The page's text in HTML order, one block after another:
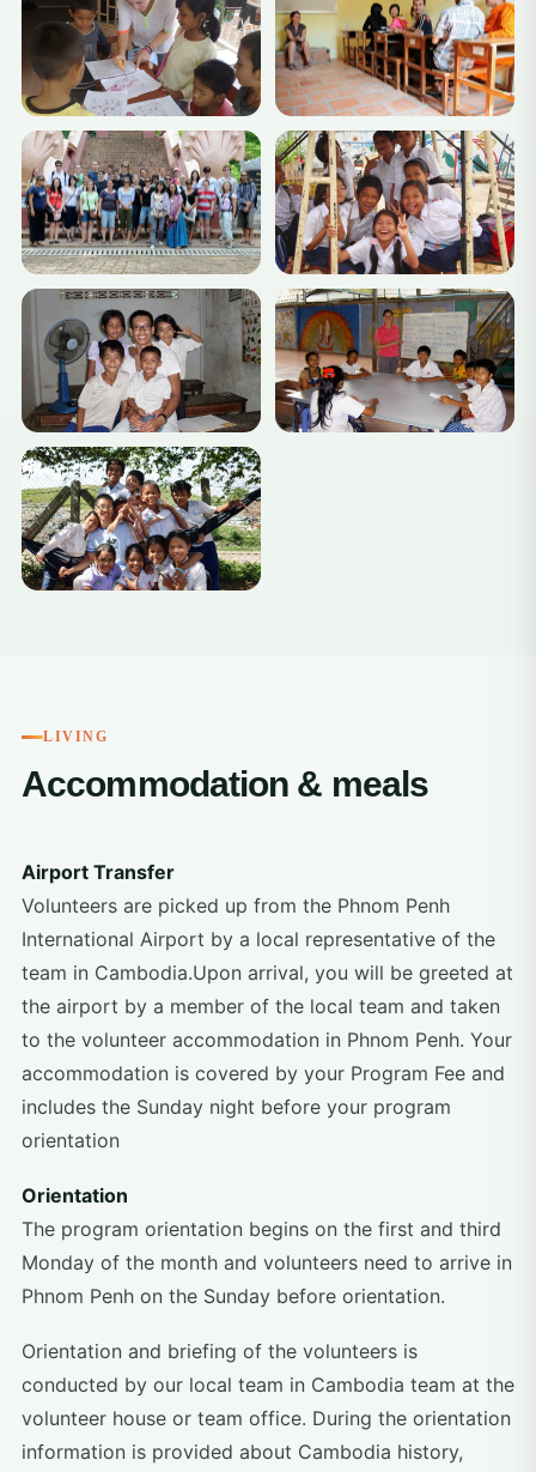
LIVING
Accommodation & meals
Airport Transfer
Volunteers are picked up from the Phnom Penh
International Airport by a local representative of the
team in Cambodia.Upon arrival, you will be greeted at
the airport by a member of the local team and taken
to the volunteer accommodation in Phnom Penh. Your
accommodation is covered by your Program Fee and
includes the Sunday night before your program
orientation
Orientation
The program orientation begins on the first and third
Monday of the month and volunteers need to arrive in
Phnom Penh on the Sunday before orientation.
Orientation and briefing of the volunteers is
conducted by our local team in Cambodia team at the
volunteer house or team office. During the orientation
information is provided about Cambodia history,